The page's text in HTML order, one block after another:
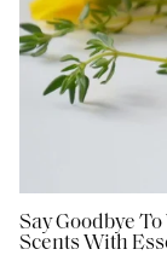
Say Goodbye
Scents With